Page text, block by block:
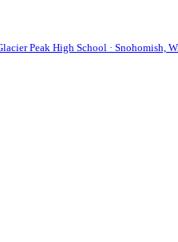
Peak High School · Snohomish,